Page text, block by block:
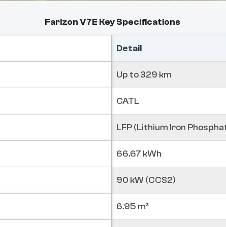
Farizon V7E Key Specifications
Detail
Up to 329 km
CATL
LFP (Lithium Iron
66.67 kWh
90 kW (CCS2)
6.95 m³